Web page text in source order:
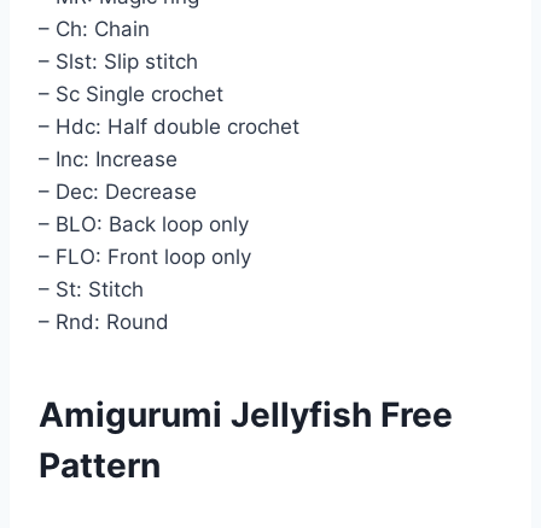
– Ch: Chain
– Slst: Slip stitch
– Sc Single crochet
– Hdc: Half double crochet
– Inc: Increase
– Dec: Decrease
– BLO: Back loop only
– FLO: Front loop only
– St: Stitch
– Rnd: Round
Amigurumi Jellyfish Free
Pattern